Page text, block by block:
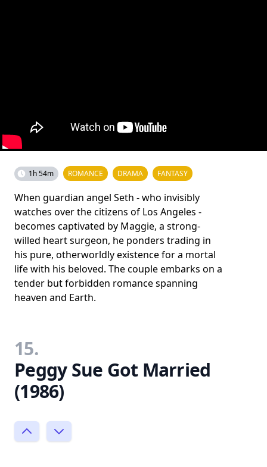
1h 54m ROMANCE DRAMA FANTASY
When guardian angel Seth - who invisibly
watches over the citizens of Los Angeles -
becomes captivated by Maggie, a strong-
willed heart surgeon, he ponders trading in
his pure, otherworldly existence for a mortal
life with his beloved. The couple embarks on a
tender but forbidden romance spanning
heaven and Earth.
15.
Peggy Sue Got Married
(1986)